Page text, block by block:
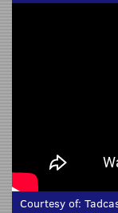
Courtesy of: